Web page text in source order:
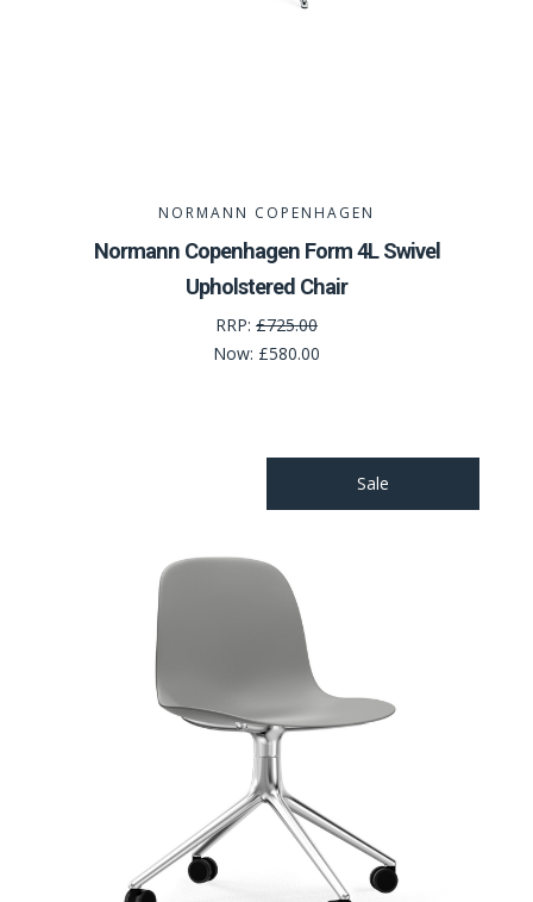
NORMANN COPENHAGEN
Normann Copenhagen Form 4L Swivel
Upholstered Chair
RRP: £725.00
Now: £580.00
Sale